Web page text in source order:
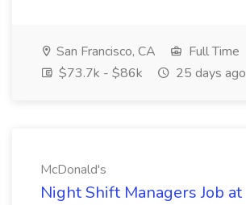
San Francisco, CA
Full Time
$73.7k - $86k
25 days ago
McDonald's
Night Shift Managers Job at